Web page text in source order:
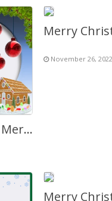
25 December Merry Christmas for You and Your Family
November 26, 2022